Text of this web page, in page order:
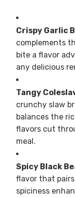
Crispy Garlic
complements
bite a flavor
any delicious
Tangy
crunchy slaw
balances the
flavors cut
meal.
Spicy Black
flavor that
spiciness